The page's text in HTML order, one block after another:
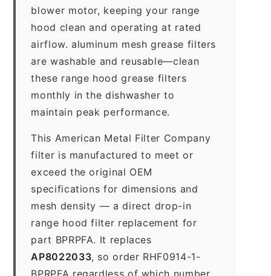
blower motor, keeping your range
hood clean and operating at rated
airflow. aluminum mesh grease filters
are washable and reusable—clean
these range hood grease filters
monthly in the dishwasher to
maintain peak performance.
This American Metal Filter Company
filter is manufactured to meet or
exceed the original OEM
specifications for dimensions and
mesh density — a direct drop-in
range hood filter replacement for
part BPRPFA. It replaces
AP8022033, so order RHF0914-1-
BPRPFA regardless of which number